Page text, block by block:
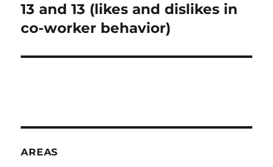
:
Next
post:
13 and 13 (likes and dislikes in
co-worker behavior)
AREAS